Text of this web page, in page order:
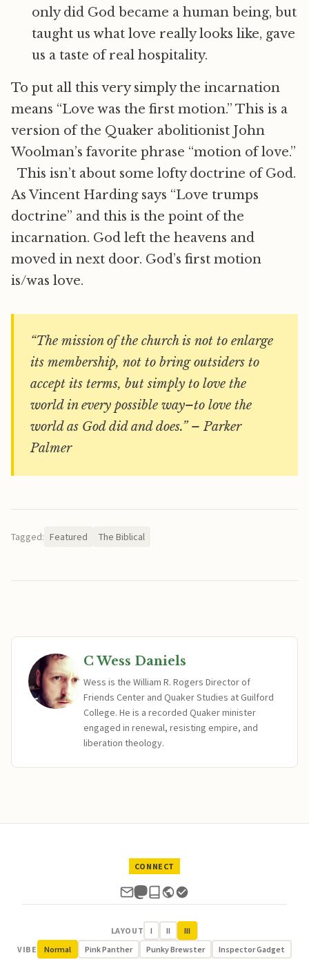
only did God became a human being, but
taught us what love really looks like, gave
us a taste of real hospitality.
To put all this very simply the incarnation
means “Love was the first motion.” This is a
version of the Quaker abolitionist John
Woolman’s favorite phrase “motion of love.”
This isn’t about some lofty doctrine of God.
As Vincent Harding says “Love trumps
doctrine” and this is the point of the
incarnation. God left the heavens and
moved in next door. God’s first motion
is/was love.
“The mission of the church is not to enlarge
its membership, not to bring outsiders to
accept its terms, but simply to love the
world in every possible way–to love the
world as God did and does.” – Parker
Palmer
Tagged: Featured The Biblical
C Wess Daniels
Wess is the William R. Rogers Director of
Friends Center and Quaker Studies at Guilford
College. He is a recorded Quaker minister
engaged in renewal, resisting empire, and
liberation theology.
CONNECT
LAYOUT I II
III
VIBE
Normal Pink Panther Punky Brewster Inspector Gadget